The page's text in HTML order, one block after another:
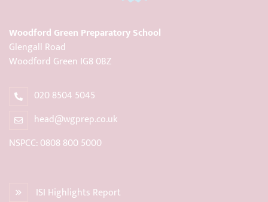
Woodford Green Preparatory School
Glengall Road
Woodford Green IG8 0BZ
020 8504 5045
head@wgprep.co.uk
NSPCC: 0808 800 5000
ISI Highlights Report